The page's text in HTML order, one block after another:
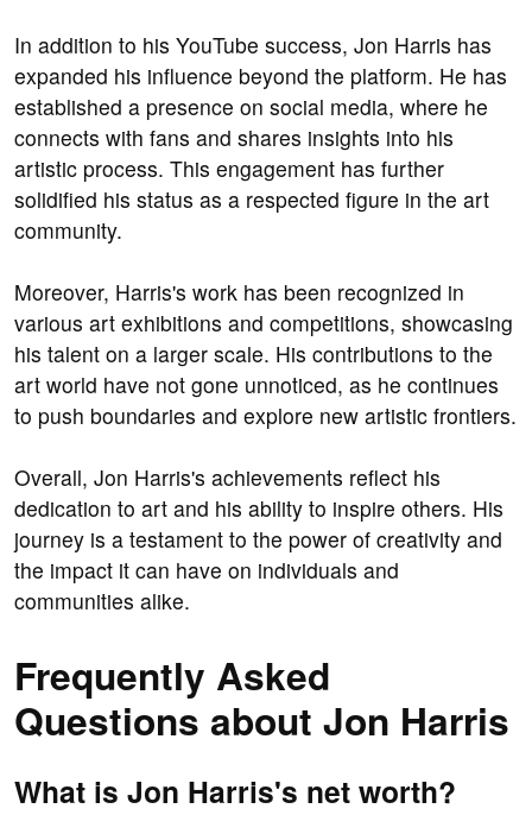
In addition to his YouTube success, Jon Harris has
expanded his influence beyond the platform. He has
established a presence on social media, where he
connects with fans and shares insights into his
artistic process. This engagement has further
solidified his status as a respected figure in the art
community.
Moreover, Harris's work has been recognized in
various art exhibitions and competitions, showcasing
his talent on a larger scale. His contributions to the
art world have not gone unnoticed, as he continues
to push boundaries and explore new artistic frontiers.
Overall, Jon Harris's achievements reflect his
dedication to art and his ability to inspire others. His
journey is a testament to the power of creativity and
the impact it can have on individuals and
communities alike.
Frequently Asked
Questions about Jon Harris
What is Jon Harris's net worth?